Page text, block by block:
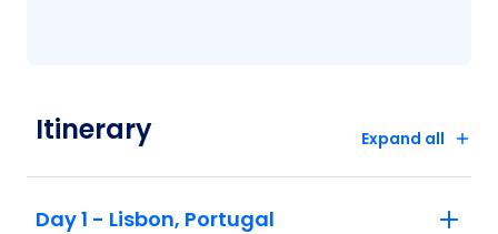
Itinerary Expand all
Day 1 - Lisbon, Portugal